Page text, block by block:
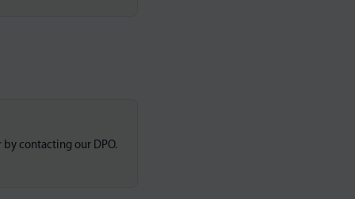
contacting our DPO.